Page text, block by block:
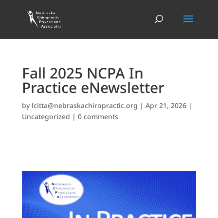
Fall 2025 NCPA In
Practice eNewsletter
by lcitta@nebraskachiropractic.org | Apr 21, 2026|
Uncategorized | 0 comments